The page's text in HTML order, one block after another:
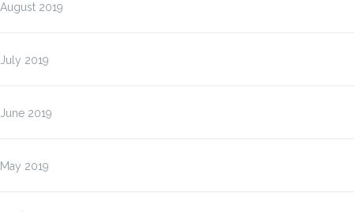
August 2019
July 2019
June 2019
May 2019